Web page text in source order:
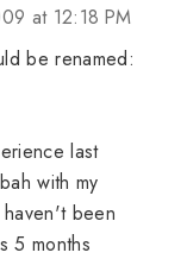
at 12:18 PM
be renamed:
last
with my
been
5 months